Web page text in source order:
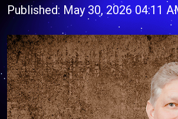
Published: May 30, 2026 04:11